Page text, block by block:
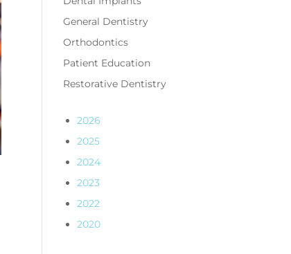
General Dentistry
Orthodontics
Patient Education
Restorative Dentistry
2026
2025
2024
2023
2022
2020